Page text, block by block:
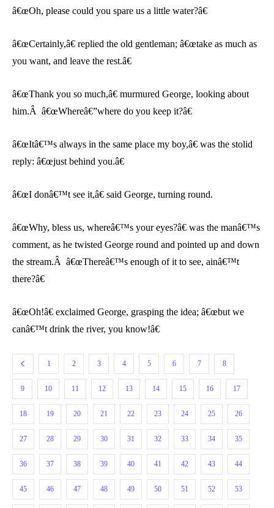
â€œOh, please could you spare us a little water?â€
â€œCertainly,â€ replied the old gentleman; â€œtake as much as
you want, and leave the rest.â€
â€œThank you so much,â€ murmured George, looking about
him.Â â€œWhereâ€”where do you keep it?â€
â€œItâ€™s always in the same place my boy,â€ was the stolid
reply: â€œjust behind you.â€
â€œI donâ€™t see it,â€ said George, turning round.
â€œWhy, bless us, whereâ€™s your eyes?â€ was the manâ€™s
comment, as he twisted George round and pointed up and down
the stream.Â â€œThereâ€™s enough of it to see, ainâ€™t
there?â€
â€œOh!â€ exclaimed George, grasping the idea; â€œbut we
canâ€™t drink the river, you know!â€
1 2 3 4 5 6 7 8
9 10 11 12 13 14 15 16 17
18 19 20 21 22 23 24 25 26
27 28 29 30 31 32 33 34 35
36 37 38 39 40 41 42 43 44
45 46 47 48 49 50 51 52 53